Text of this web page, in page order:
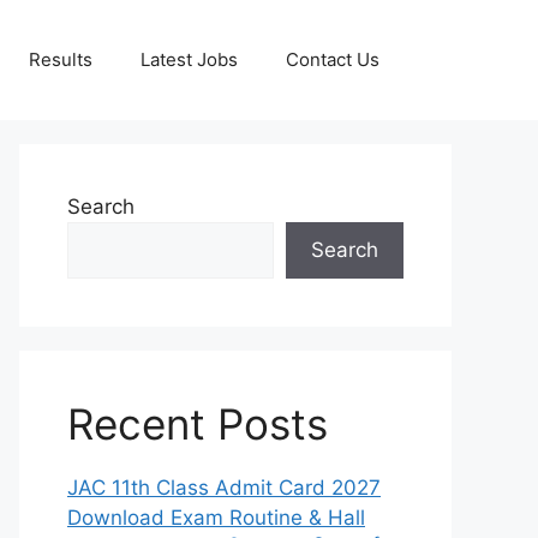
Results Latest Jobs Contact Us
Search
Search
Recent Posts
JAC 11th Class Admit Card 2027
Download Exam Routine & Hall